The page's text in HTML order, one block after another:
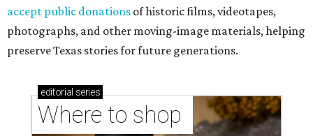
accept public donations of historic films, videotapes,
photographs, and other moving-image materials, helping
preserve Texas stories for future generations.
editorial series
Where to shop